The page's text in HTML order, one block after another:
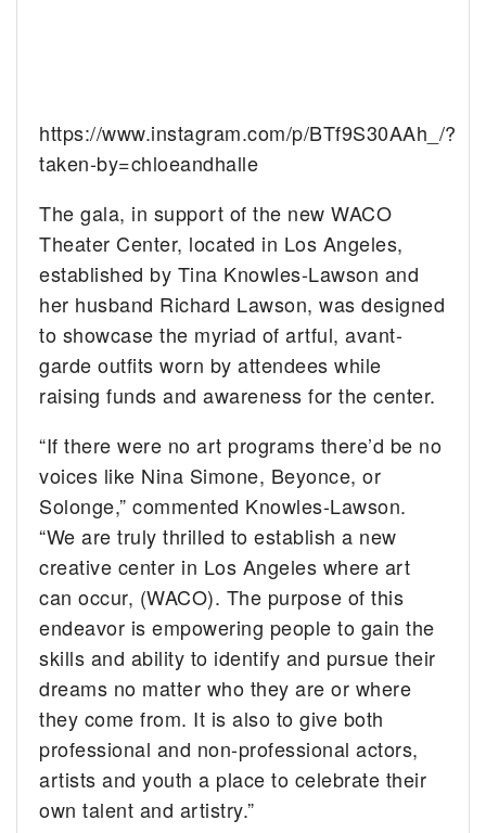
https://www.instagram.com/p/BTf9S30AAh_/?
taken-by=chloeandhalle
The gala, in support of the new WACO
Theater Center, located in Los Angeles,
established by Tina Knowles-Lawson and
her husband Richard Lawson, was designed
to showcase the myriad of artful, avant-
garde outfits worn by attendees while
raising funds and awareness for the center.
“If there were no art programs there’d be no
voices like Nina Simone, Beyonce, or
Solonge,” commented Knowles-Lawson.
“We are truly thrilled to establish a new
creative center in Los Angeles where art
can occur, (WACO). The purpose of this
endeavor is empowering people to gain the
skills and ability to identify and pursue their
dreams no matter who they are or where
they come from. It is also to give both
professional and non-professional actors,
artists and youth a place to celebrate their
own talent and artistry.”